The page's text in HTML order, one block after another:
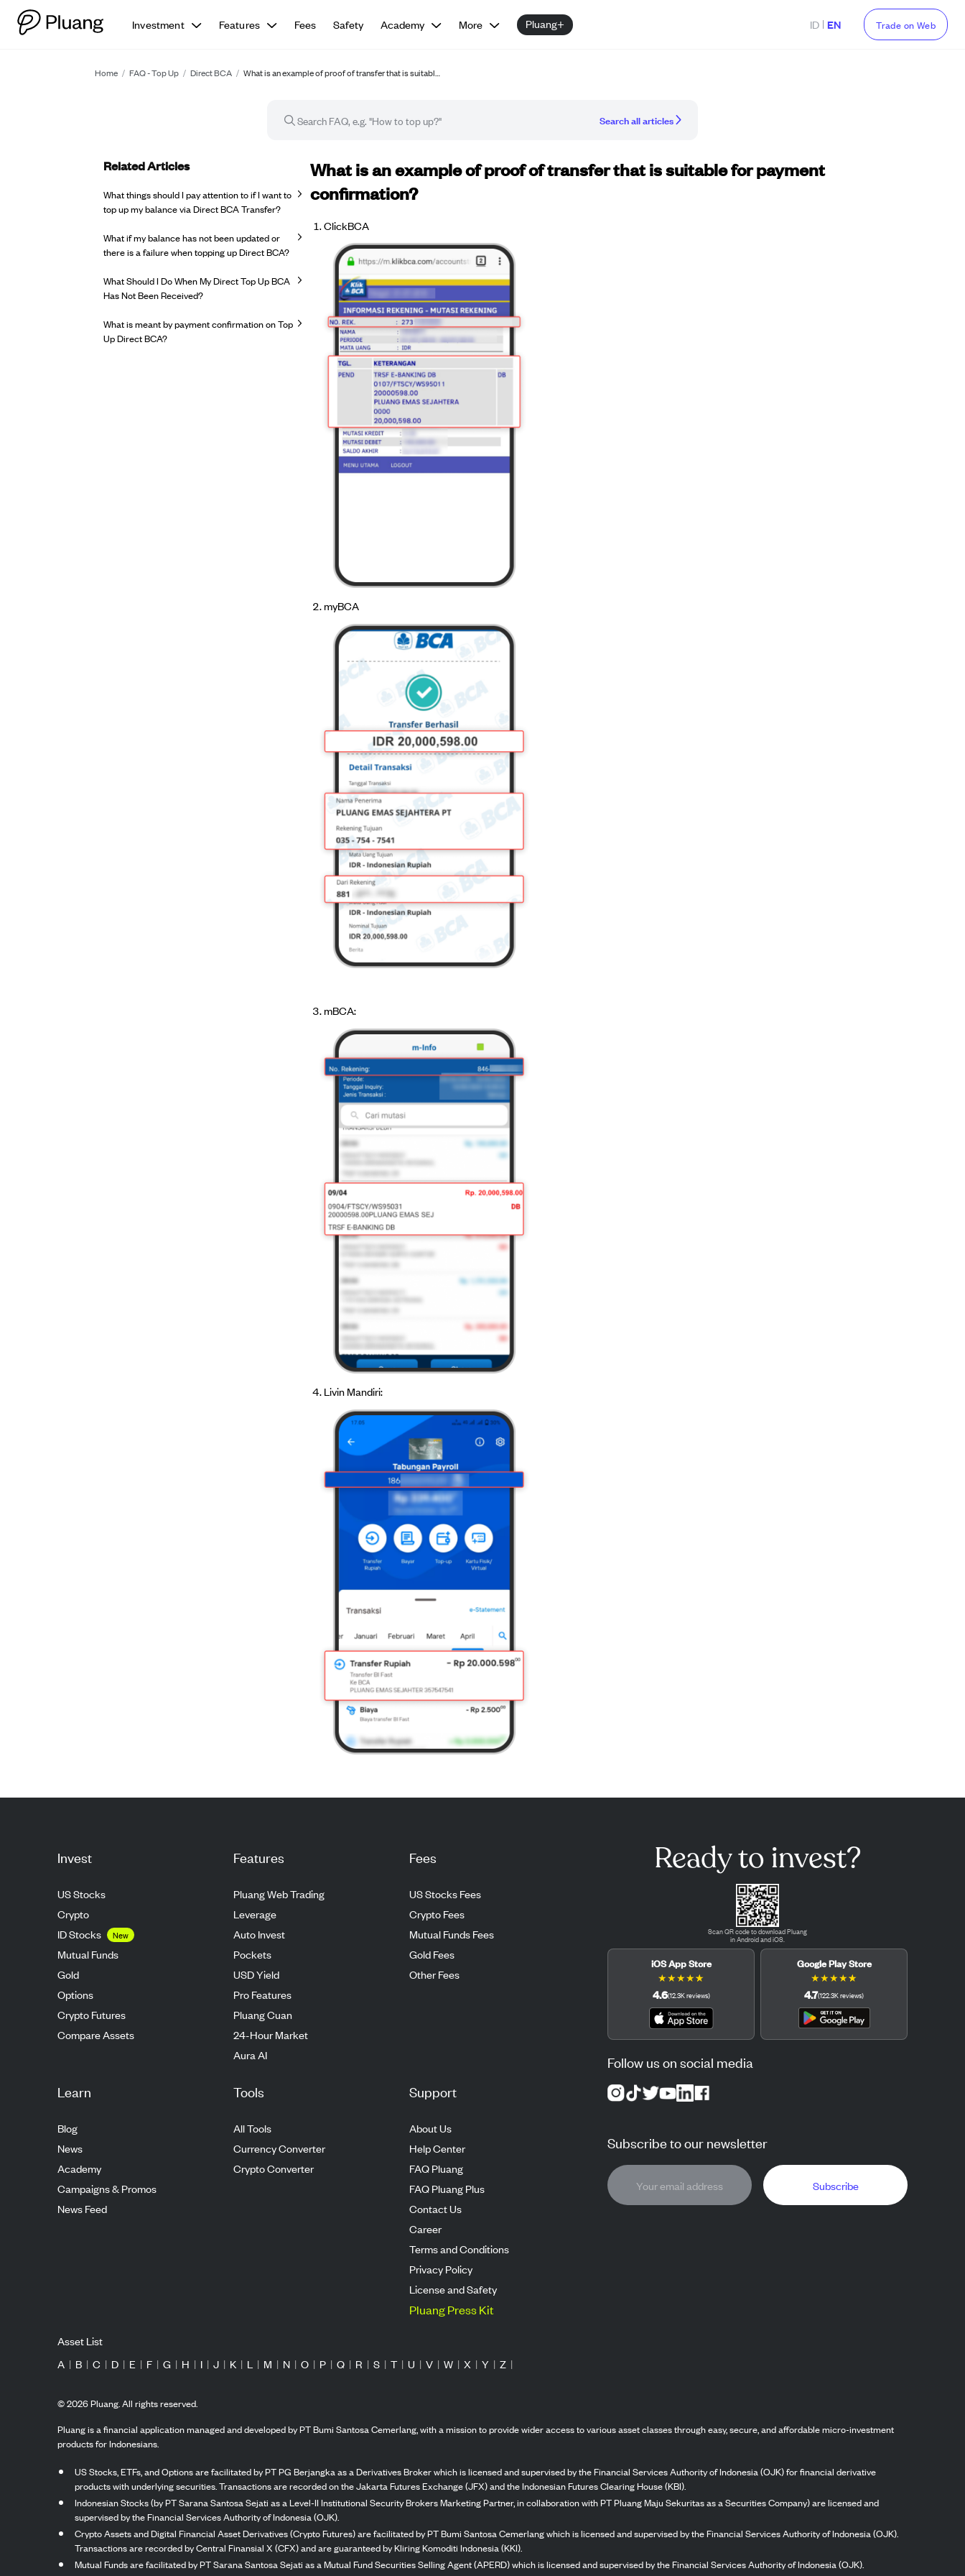
Investment Features Fees Safety Academy More Pluang+ ID | EN Trade on Web
Home / FAQ - Top Up / Direct BCA / What is an example of proof of transfer that is suitabl…
Search all articles
FAQ article
What is an example of proof of transfer that is suitable for payment
confirmation?
ClickBCA
myBCA
mBCA:
Livin Mandiri:
Related Articles
What things should I pay attention to if I want to
top up my balance via Direct BCA Transfer?
What if my balance has not been updated or
there is a failure when topping up Direct BCA?
What Should I Do When My Direct Top Up BCA
Has Not Been Received?
What is meant by payment confirmation on Top
Up Direct BCA?
Invest
US Stocks
Crypto
ID Stocks
New
Mutual Funds
Gold
Options
Crypto Futures
Compare Assets
Features
Pluang Web Trading
Leverage
Auto Invest
Pockets
USD Yield
Pro Features
Pluang Cuan
24-Hour Market
Aura AI
Fees
US Stocks Fees
Crypto Fees
Mutual Funds Fees
Gold Fees
Other Fees
Learn
Blog
News
Academy
Campaigns & Promos
News Feed
Tools
All Tools
Currency Converter
Crypto Converter
Support
About Us
Help Center
FAQ Pluang
FAQ Pluang Plus
Contact Us
Career
Terms and Conditions
Privacy Policy
License and Safety
Pluang Press Kit
Ready to invest?
Scan QR code to download Pluang
in Android and iOS.
iOS App Store
★★★★★
4.6(12.3Kreviews)
Google Play Store
★★★★★
4.7(122.3Kreviews)
Follow us on social media
Subscribe to our newsletter
Subscribe
Asset List
A | B | C | D | E | F | G | H | I | J | K | L | M | N | O | P | Q | R | S | T | U | V | W | X | Y | Z |
©2026Pluang. All rights reserved.
Pluang is a financial application managed and developed by PT Bumi Santosa Cemerlang, with a mission to provide wider access to various asset classes through easy, secure, and affordable micro-investment
products for Indonesians.
US Stocks, ETFs, and Options are facilitated by PT PG Berjangka as a Derivatives Broker which is licensed and supervised by the Financial Services Authority of Indonesia (OJK) for financial derivative
products with underlying securities. Transactions are recorded on the Jakarta Futures Exchange (JFX) and the Indonesian Futures Clearing House (KBI).
Indonesian Stocks (by PT Sarana Santosa Sejati as a Level-II Institutional Security Brokers Marketing Partner, in collaboration with PT Pluang Maju Sekuritas as a Securities Company) are licensed and
supervised by the Financial Services Authority of Indonesia (OJK).
Crypto Assets and Digital Financial Asset Derivatives (Crypto Futures) are facilitated by PT Bumi Santosa Cemerlang which is licensed and supervised by the Financial Services Authority of Indonesia (OJK).
Transactions are recorded by Central Finansial X (CFX) and are guaranteed by Kliring Komoditi Indonesia (KKI).
Mutual Funds are facilitated by PT Sarana Santosa Sejati as a Mutual Fund Securities Selling Agent (APERD) which is licensed and supervised by the Financial Services Authority of Indonesia (OJK).